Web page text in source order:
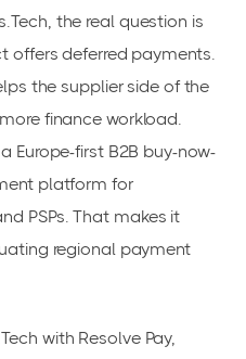
the real question is
offers deferred payments.
the supplier side of the
finance workload.
Europe-first B2B buy-now-
platform for
PSPs. That makes it
regional payment
with Resolve Pay,